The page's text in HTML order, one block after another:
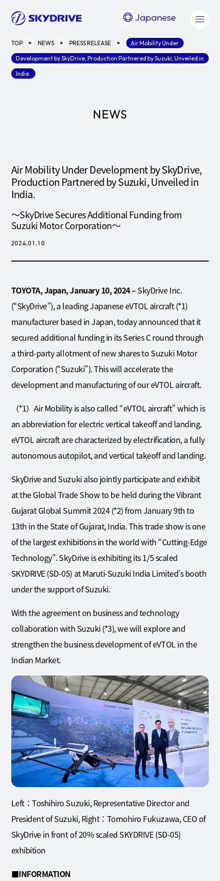
Japanese
TOP NEWS PRESS RELEASE Air Mobility Under
Development by SkyDrive, Production Partnered by Suzuki, Unveiled in
India.
NEWS
Air Mobility Under Development by SkyDrive,
Production Partnered by Suzuki, Unveiled in
India.
～SkyDrive Secures Additional Funding from
Suzuki Motor Corporation～
2024.01.10
TOYOTA, Japan, January 10, 2024 – SkyDrive Inc.
(“SkyDrive”), a leading Japanese eVTOL aircraft (*1)
manufacturer based in Japan, today announced that it
secured additional funding in its Series C round through
a third-party allotment of new shares to Suzuki Motor
Corporation (“Suzuki”). This will accelerate the
development and manufacturing of our eVTOL aircraft.
（*1）Air Mobility is also called “eVTOL aircraft” which is
an abbreviation for electric vertical takeoff and landing.
eVTOL aircraft are characterized by electrification, a fully
autonomous autopilot, and vertical takeoff and landing.
SkyDrive and Suzuki also jointly participate and exhibit
at the Global Trade Show to be held during the Vibrant
Gujarat Global Summit 2024 (*2) from January 9th to
13th in the State of Gujarat, India. This trade show is one
of the largest exhibitions in the world with “Cutting-Edge
Technology”. SkyDrive is exhibiting its 1/5 scaled
SKYDRIVE (SD-05) at Maruti-Suzuki India Limited’s booth
under the support of Suzuki.
With the agreement on business and technology
collaboration with Suzuki (*3), we will explore and
strengthen the business development of eVTOL in the
Indian Market.
Left：Toshihiro Suzuki, Representative Director and
President of Suzuki, Right：Tomohiro Fukuzawa, CEO of
SkyDrive in front of 20% scaled SKYDRIVE (SD-05)
exhibition
■INFORMATION